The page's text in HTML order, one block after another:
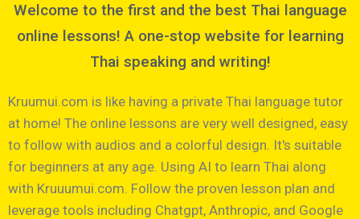
Welcome to the first and the best Thai language
online lessons! A one-stop website for learning
Thai speaking and writing!
Kruumui.com is like having a private Thai language tutor
at home! The online lessons are very well designed, easy
to follow with audios and a colorful design. It's suitable
for beginners at any age. Using AI to learn Thai along
with Kruuumui.com. Follow the proven lesson plan and
leverage tools including Chatgpt, Anthropic, and Google